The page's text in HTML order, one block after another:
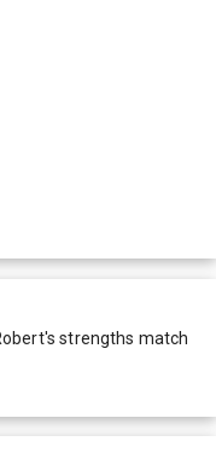
's strengths match